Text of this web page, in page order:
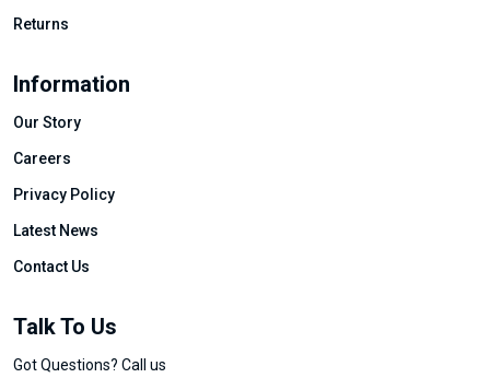
Returns
Information
Our Story
Careers
Privacy Policy
Latest News
Contact Us
Talk To Us
Got Questions? Call us